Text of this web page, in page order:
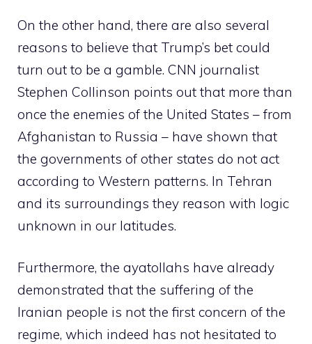
On the other hand, there are also several
reasons to believe that Trump’s bet could
turn out to be a gamble. CNN journalist
Stephen Collinson points out that more than
once the enemies of the United States – from
Afghanistan to Russia – have shown that
the governments of other states do not act
according to Western patterns. In Tehran
and its surroundings they reason with logic
unknown in our latitudes.
Furthermore, the ayatollahs have already
demonstrated that the suffering of the
Iranian people is not the first concern of the
regime, which indeed has not hesitated to